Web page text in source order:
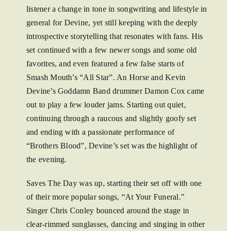
listener a change in tone in songwriting and lifestyle in
general for Devine, yet still keeping with the deeply
introspective storytelling that resonates with fans. His
set continued with a few newer songs and some old
favorites, and even featured a few false starts of
Smash Mouth’s “All Star”. An Horse and Kevin
Devine’s Goddamn Band drummer Damon Cox came
out to play a few louder jams. Starting out quiet,
continuing through a raucous and slightly goofy set
and ending with a passionate performance of
“Brothers Blood”, Devine’s set was the highlight of
the evening.
Saves The Day was up, starting their set off with one
of their more popular songs, “At Your Funeral.”
Singer Chris Conley bounced around the stage in
clear-rimmed sunglasses, dancing and singing in other